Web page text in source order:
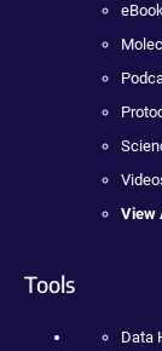
View
Tools
Data